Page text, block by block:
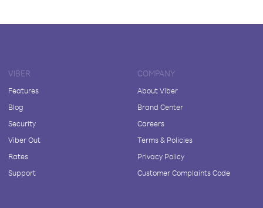
VIBER
Features
Blog
Security
Viber Out
Rates
Support
COMPANY
About Viber
Brand Center
Careers
Terms & Policies
Privacy Policy
Customer Complaints Code